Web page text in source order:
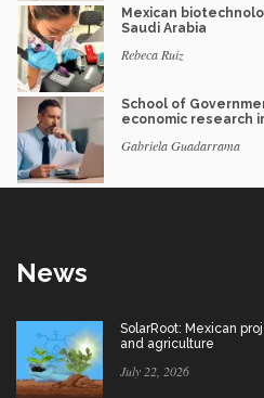
Mexican
Saudi Arabia
Rebeca Ruiz
School of
economic research
Gabriela Guadarrama
News
SolarRoot: Mexican
and agriculture
July 22, 2026